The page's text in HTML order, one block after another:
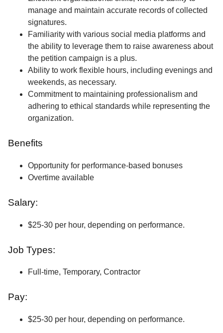
manage and maintain accurate records of collected
signatures.
Familiarity with various social media platforms and
the ability to leverage them to raise awareness about
the petition campaign is a plus.
Ability to work flexible hours, including evenings and
weekends, as necessary.
Commitment to maintaining professionalism and
adhering to ethical standards while representing the
organization.
Benefits
Opportunity for performance-based bonuses
Overtime available
Salary:
$25-30 per hour, depending on performance.
Job Types:
Full-time, Temporary, Contractor
Pay:
$25-30 per hour, depending on performance.